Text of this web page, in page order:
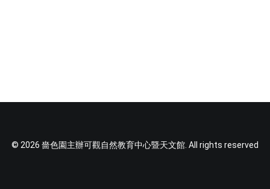
© 2026 嗇色園主辦可觀自然教育中心暨天文館. All rights reserved